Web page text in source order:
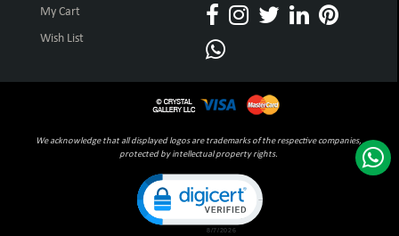
My Cart
Wish List
We acknowledge that all displayed logos are trademarks of the respective companies,
protected by intellectual property rights.
Click to open certificate verification